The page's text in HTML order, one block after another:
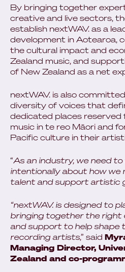
By bringing together
creative and live sectors,
establish nextWAV. as a
development in Aotearoa,
the cultural impact and
Zealand music, and
of New Zealand as a net
nextWAV. is also
diversity of voices that
dedicated places
music in te reo Māori and
Pacific culture in their
“As an industry, we need
intentionally about how we
talent and support artistic
“nextWAV. is designed to
bringing together the right
and support to help shape
recording artists,” said
Managing Director,
Zealand and co-